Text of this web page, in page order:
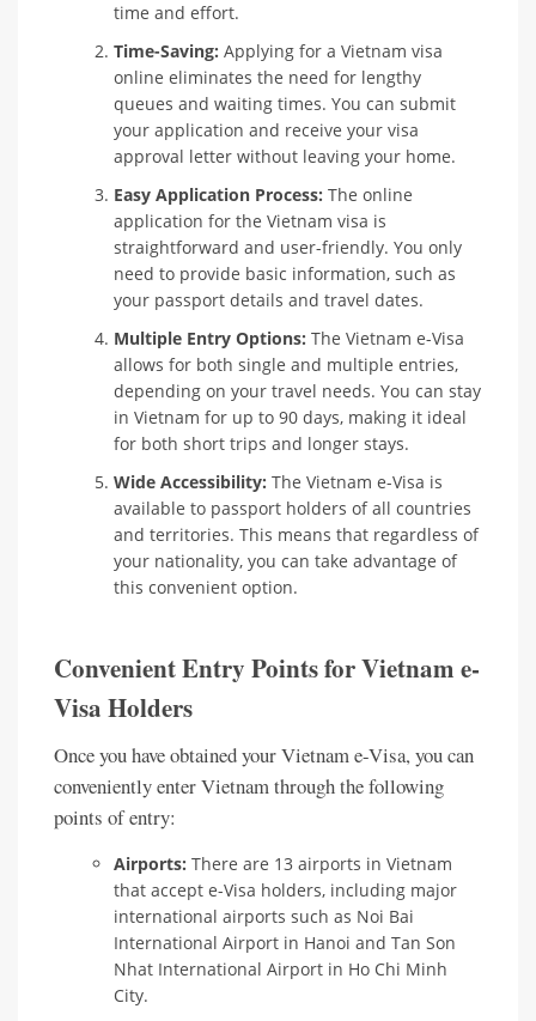
time and effort.
Time-Saving: Applying for a Vietnam visa
online eliminates the need for lengthy
queues and waiting times. You can submit
your application and receive your visa
approval letter without leaving your home.
Easy Application Process: The online
application for the Vietnam visa is
straightforward and user-friendly. You only
need to provide basic information, such as
your passport details and travel dates.
Multiple Entry Options: The Vietnam e-Visa
allows for both single and multiple entries,
depending on your travel needs. You can stay
in Vietnam for up to 90 days, making it ideal
for both short trips and longer stays.
Wide Accessibility: The Vietnam e-Visa is
available to passport holders of all countries
and territories. This means that regardless of
your nationality, you can take advantage of
this convenient option.
Convenient Entry Points for Vietnam e-
Visa Holders
Once you have obtained your Vietnam e-Visa, you can
conveniently enter Vietnam through the following
points of entry:
Airports: There are 13 airports in Vietnam
that accept e-Visa holders, including major
international airports such as Noi Bai
International Airport in Hanoi and Tan Son
Nhat International Airport in Ho Chi Minh
City.